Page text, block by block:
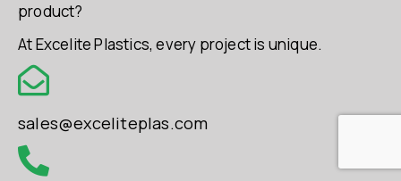
product?
At Excelite Plastics, every project is unique.
sales@exceliteplas.com